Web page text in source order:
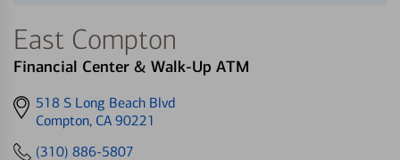
East Compton
Financial Center & Walk-Up ATM
Get
directions
518 S Long Beach Blvd
Compton, CA 90221
(310) 886-5807